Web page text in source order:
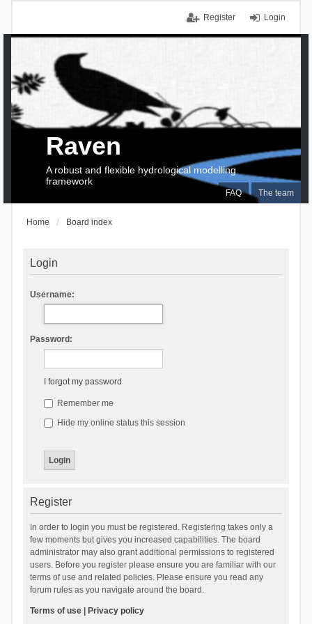
Login
Register
FAQ The team
Raven
A robust and flexible hydrological modelling
framework
Home Board index
Login
Username:
Password:
I forgot my password
Remember me
Hide my online status this session
Register
In order to login you must be registered. Registering takes only a
few moments but gives you increased capabilities. The board
administrator may also grant additional permissions to registered
users. Before you register please ensure you are familiar with our
terms of use and related policies. Please ensure you read any
forum rules as you navigate around the board.
Terms of use| Privacy policy